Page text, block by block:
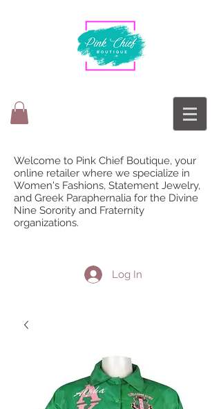
Welcome to Pink Chief Boutique, your
online retailer where we specialize in
Women's Fashions, Statement Jewelry,
and Greek Paraphernalia for the Divine
Nine Sorority and Fraternity
organizations.
Log In